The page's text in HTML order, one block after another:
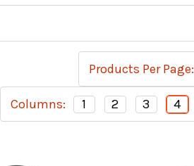
Products Per Page:
Columns: 1 2 3 4